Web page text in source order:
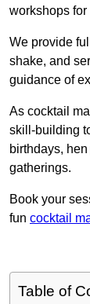
workshops
We provide
shake, and
guidance of
As cocktail
skill-building
birthdays,
gatherings.
Book your
fun cocktail
Table of